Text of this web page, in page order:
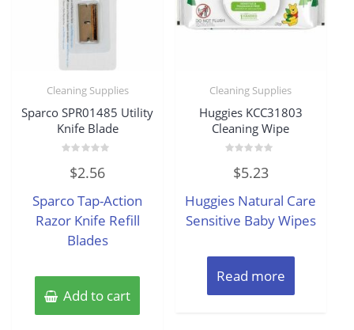
Cleaning Supplies
Sparco SPR01485 Utility
Knife Blade
out
5
$2.56
Sparco Tap-Action
Razor Knife Refill
Blades
Add to cart
Cleaning Supplies
Huggies KCC31803
Cleaning Wipe
out
5
$5.23
Huggies Natural Care
Sensitive Baby Wipes
Read more